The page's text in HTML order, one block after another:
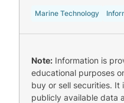
Marine Technology
Note: Information is
educational purposes
buy or sell securities. It
publicly available data